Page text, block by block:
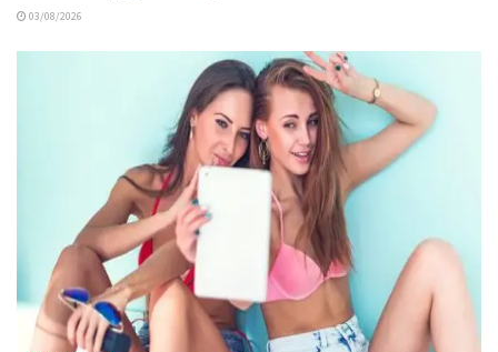
03/08/2026